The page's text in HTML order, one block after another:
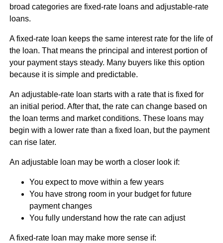
broad categories are fixed-rate loans and adjustable-rate
loans.
A fixed-rate loan keeps the same interest rate for the life of
the loan. That means the principal and interest portion of
your payment stays steady. Many buyers like this option
because it is simple and predictable.
An adjustable-rate loan starts with a rate that is fixed for
an initial period. After that, the rate can change based on
the loan terms and market conditions. These loans may
begin with a lower rate than a fixed loan, but the payment
can rise later.
An adjustable loan may be worth a closer look if:
You expect to move within a few years
You have strong room in your budget for future
payment changes
You fully understand how the rate can adjust
A fixed-rate loan may make more sense if: